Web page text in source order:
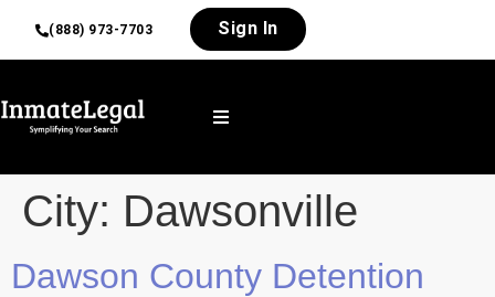
(888) 973-7703 Sign In
City: Dawsonville
Dawson County Detention